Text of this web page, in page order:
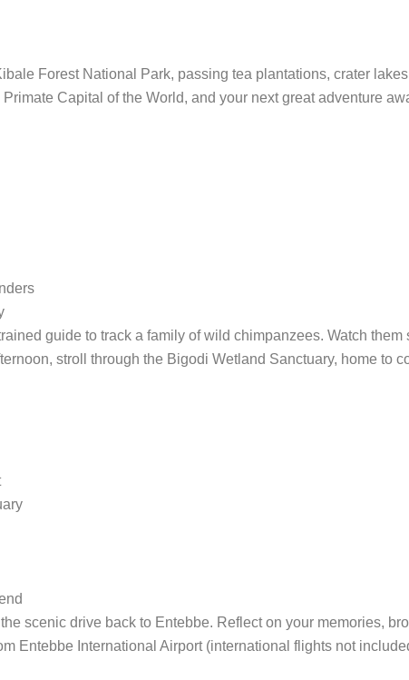
Forest National Park, passing tea plantations, crater
Capital of the World, and your next great adventure
guide to track a family of wild chimpanzees. Watch
stroll through the Bigodi Wetland Sanctuary, home to
scenic drive back to Entebbe. Reflect on your memories,
Entebbe International Airport (international flights not